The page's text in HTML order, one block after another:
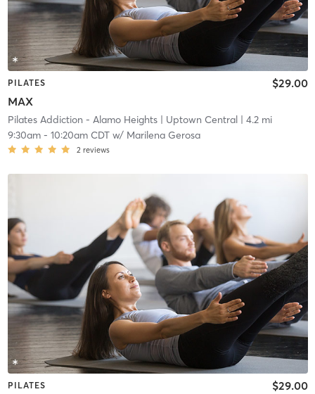
PILATES
MAX
$29.00
Pilates Addiction - Alamo Heights| Uptown Central| 4.2 mi
9:30am- 10:20am CDTw/ Marilena Gerosa
2 reviews
PILATES $29.00